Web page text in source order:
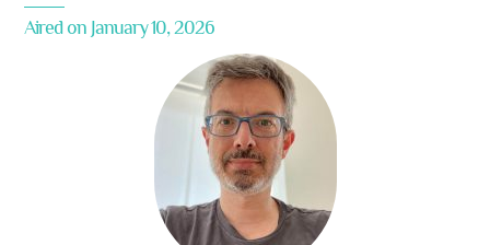
Aired on January 10, 2026